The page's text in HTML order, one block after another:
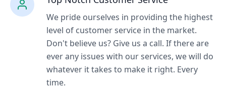
We pride ourselves in providing the highest
level of customer service in the market.
Don't believe us? Give us a call. If there are
ever any issues with our services, we will do
whatever it takes to make it right. Every
time.